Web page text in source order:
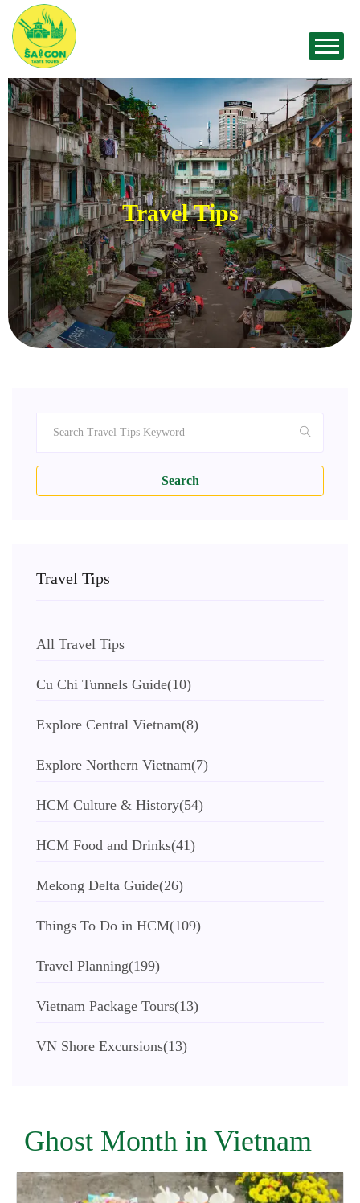
Travel Tips
Search
Travel Tips
All Travel Tips
Cu Chi Tunnels Guide(10)
Explore Central Vietnam(8)
Explore Northern Vietnam(7)
HCM Culture & History(54)
HCM Food and Drinks(41)
Mekong Delta Guide(26)
Things To Do in HCM(109)
Travel Planning(199)
Vietnam Package Tours(13)
VN Shore Excursions(13)
Ghost Month in Vietnam